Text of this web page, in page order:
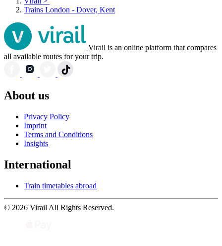
Trains London - Dover, Kent
Virail is an online platform that compares
all available routes for your trip.
About us
Privacy Policy
Imprint
Terms and Conditions
Insights
International
Train timetables abroad
© 2026 Virail All Rights Reserved.